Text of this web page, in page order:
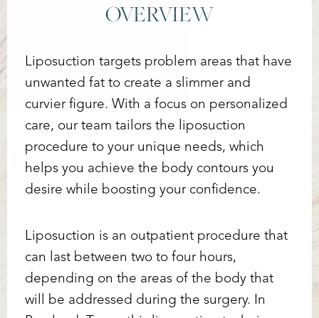
OVERVIEW
Liposuction targets problem areas that have
unwanted fat to create a slimmer and
curvier figure. With a focus on personalized
care, our team tailors the liposuction
procedure to your unique needs, which
helps you achieve the body contours you
desire while boosting your confidence.
Liposuction is an outpatient procedure that
can last between two to four hours,
depending on the areas of the body that
will be addressed during the surgery. In